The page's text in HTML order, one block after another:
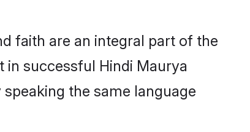
faith are an integral part of the
in successful Hindi Maurya
the same language